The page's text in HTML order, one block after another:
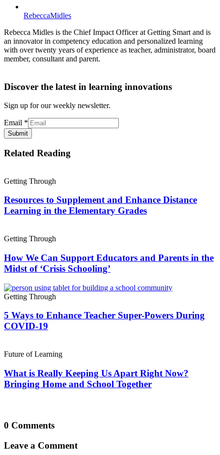
RebeccaMidles
Rebecca Midles is the Chief Impact Officer at Getting Smart and is
an innovator in competency education and personalized learning
with over twenty years of experience as teacher, administrator, board
member, consultant and parent.
Discover the latest in learning innovations
Sign up for our weekly newsletter.
Email *
Submit
Related Reading
Getting Through
Resources to Supplement and Enhance Distance
Learning in the Elementary Grades
Getting Through
How We Can Support Educators and Parents in the
Midst of ‘Crisis Schooling’
Getting Through
5 Ways to Enhance Teacher Super-Powers During
COVID-19
Future of Learning
What is Really Keeping Us Apart Right Now?
Bringing Home and School Together
0 Comments
Leave a Comment